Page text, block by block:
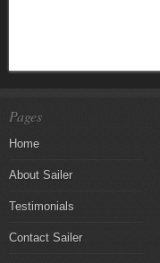
Pages
Home
About Sailer
Testimonials
Contact Sailer